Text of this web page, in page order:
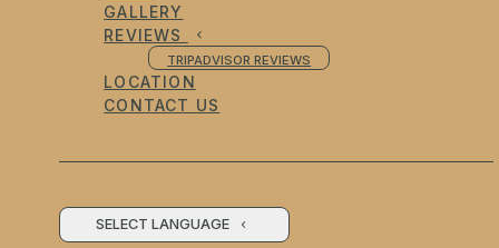
GALLERY
REVIEWS
TRIPADVISOR REVIEWS
LOCATION
CONTACT US
SELECT LANGUAGE